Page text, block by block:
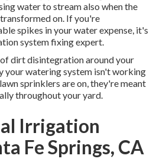
water to stream also when the
on. If you're
spikes in your water expense, it's
system fixing expert.
dirt disintegration around your
your watering system isn't working
sprinklers are on, they're meant
throughout your yard.
Irrigation
Fe Springs, CA